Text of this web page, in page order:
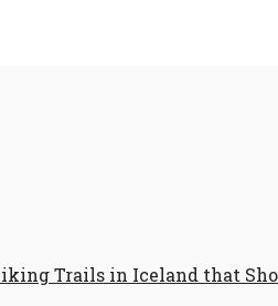
Trails in Iceland that